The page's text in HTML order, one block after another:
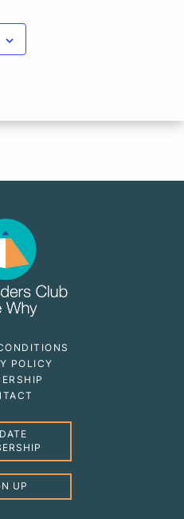
POLICY
UP